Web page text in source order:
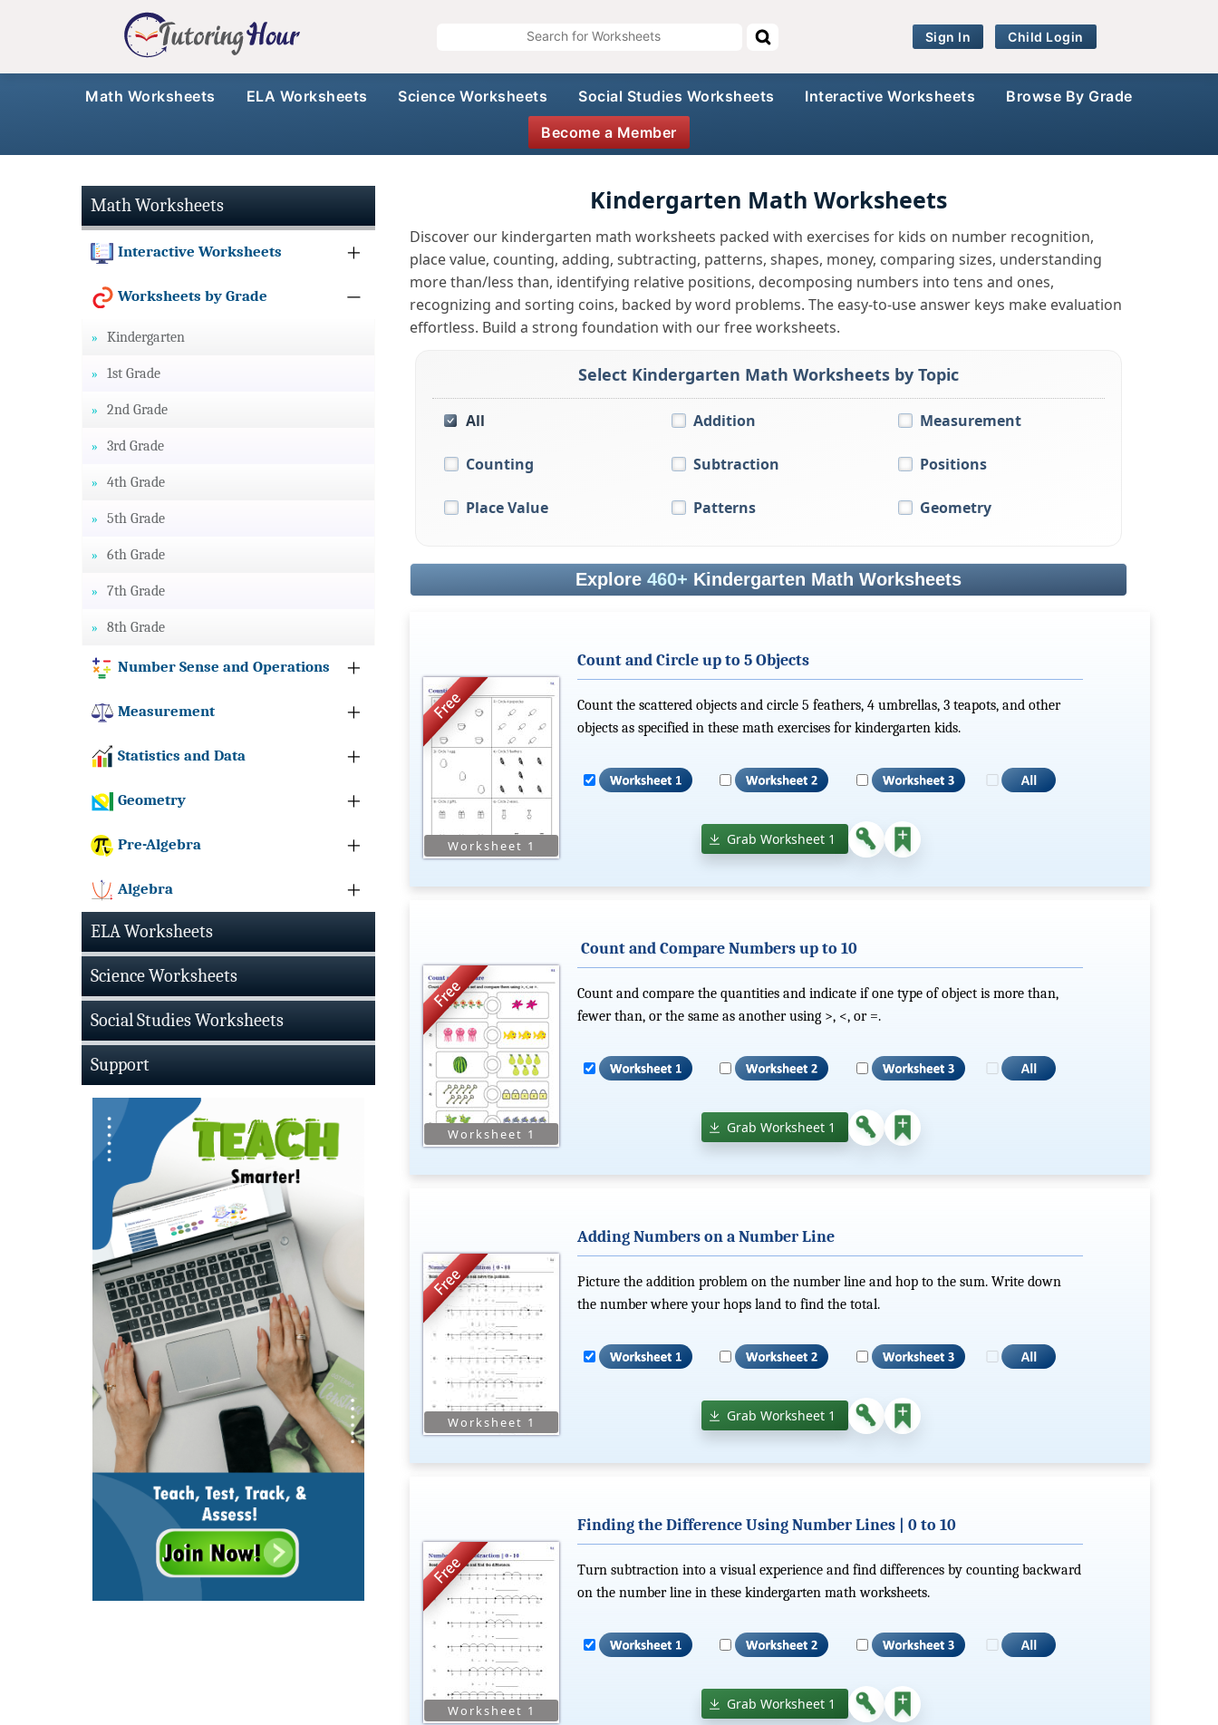
Sign In Child Login
Math Worksheets ELA Worksheets Science Worksheets Social Studies Worksheets Interactive Worksheets Browse By Grade
Become a Member
Math Worksheets
Interactive Worksheets
Worksheets by Grade
Kindergarten
1st Grade
2nd Grade
3rd Grade
4th Grade
5th Grade
6th Grade
7th Grade
8th Grade
Number Sense and Operations
Measurement
Statistics and Data
Geometry
Pre-Algebra
Algebra
ELA Worksheets
Science Worksheets
Social Studies Worksheets
Support
Kindergarten Math Worksheets
Discover our kindergarten math worksheets packed with exercises for kids on number recognition,
place value, counting, adding, subtracting, patterns, shapes, money, comparing sizes, understanding
more than/less than, identifying relative positions, decomposing numbers into tens and ones,
recognizing and sorting coins, backed by word problems. The easy-to-use answer keys make evaluation
effortless. Build a strong foundation with our free worksheets.
Select Kindergarten Math Worksheets by Topic
All
Counting
Place Value
Addition
Subtraction
Patterns
Measurement
Positions
Geometry
Explore 460+ Kindergarten Math Worksheets
Count and Circle up to 5 Objects
Count the scattered objects and circle 5 feathers, 4 umbrellas, 3 teapots, and other
objects as specified in these math exercises for kindergarten kids.
Grab Worksheet 1
Count and Compare Numbers up to 10
Count and compare the quantities and indicate if one type of object is more than,
fewer than, or the same as another using >, <, or =.
Grab Worksheet 1
Adding Numbers on a Number Line
Picture the addition problem on the number line and hop to the sum. Write down
the number where your hops land to find the total.
Grab Worksheet 1
Finding the Difference Using Number Lines | 0 to 10
Turn subtraction into a visual experience and find differences by counting backward
on the number line in these kindergarten math worksheets.
Grab Worksheet 1